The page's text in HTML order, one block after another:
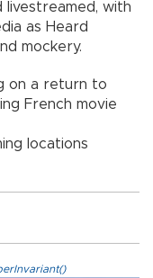
livestreamed, with
as Heard
mockery.
on a return to
French movie
locations